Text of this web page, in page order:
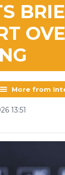
More from
13:51